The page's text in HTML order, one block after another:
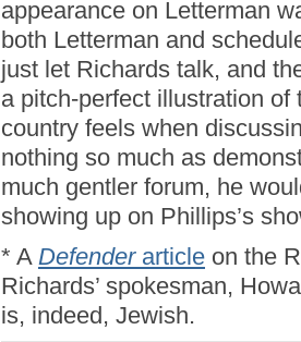
appearance on Letterman
both Letterman and
just let Richards talk, and
a pitch-perfect illustration
country feels when
nothing so much as
much gentler forum, he
showing up on Phillips’s
* A Defenderarticle on the
Richards’ spokesman,
is, indeed, Jewish.